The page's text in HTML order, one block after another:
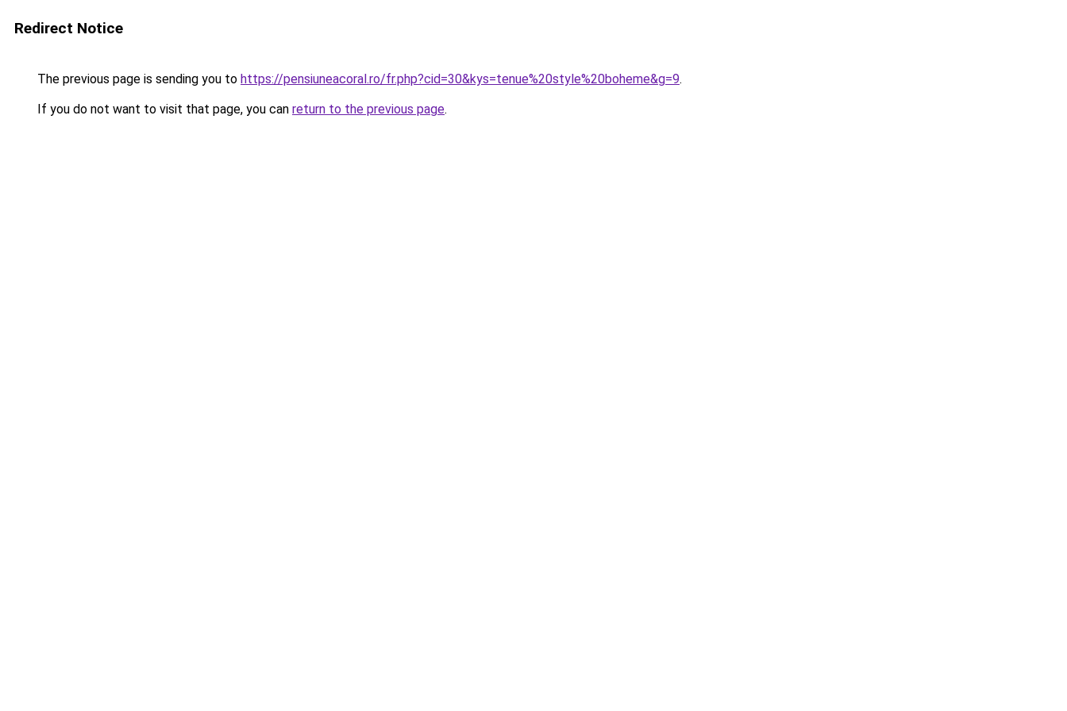
Redirect Notice
The previous page is sending you to https://pensiuneacoral.ro/fr.php?cid=30&kys=tenue%20style%20boheme&g=9.
If you do not want to visit that page, you can return to the previous page.